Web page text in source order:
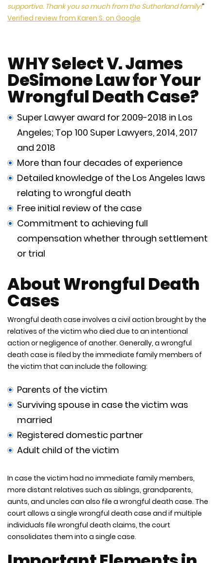
supportive. Thank you so much from the Sutherland family!“
Verified review from Karen S. on Google
WHY Select V. James
DeSimone Law for Your
Wrongful Death Case?
Super Lawyer award for 2009-2018 in Los
Angeles; Top 100 Super Lawyers, 2014, 2017
and 2018
More than four decades of experience
Detailed knowledge of the Los Angeles laws
relating to wrongful death
Free initial review of the case
Commitment to achieving full
compensation whether through settlement
or trial
About Wrongful Death
Cases
Wrongful death case involves a civil action brought by the
relatives of the victim who died due to an intentional
action or negligence of another. Generally, a wrongful
death case is filed by the immediate family members of
the victim that can include the following:
Parents of the victim
Surviving spouse in case the victim was
married
Registered domestic partner
Adult child of the victim
In case the victim had no immediate family members,
more distant relatives such as siblings, grandparents,
aunts, and uncles can also file a wrongful death case. The
court allows a single wrongful death case and if multiple
individuals file wrongful death claims, the court
consolidates them into a single case.